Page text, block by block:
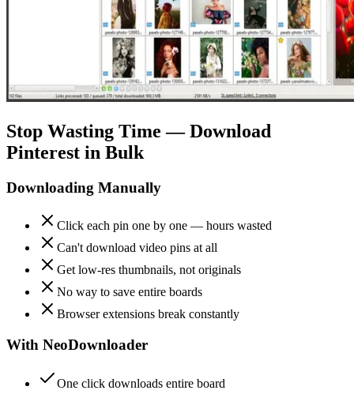
Stop Wasting Time — Download
Pinterest in Bulk
Downloading Manually
Click each pin one by one — hours wasted
Can't download video pins at all
Get low-res thumbnails, not originals
No way to save entire boards
Browser extensions break constantly
With NeoDownloader
One click downloads entire board